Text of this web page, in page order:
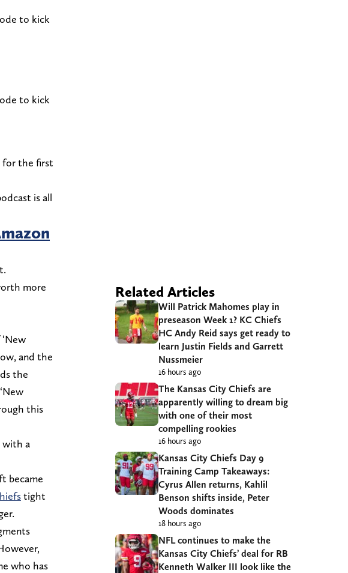
to kick
to kick
for the first
is all
more
and the
the
this
with a
became
tight
who has
Related Articles
Will Patrick Mahomes play in
preseason Week 1? KC Chiefs
HC Andy Reid says get ready to
learn Justin Fields and Garrett
Nussmeier
16 hours ago
The Kansas City Chiefs are
apparently willing to dream big
with one of their most
compelling rookies
16 hours ago
Kansas City Chiefs Day 9
Training Camp Takeaways:
Cyrus Allen returns, Kahlil
Benson shifts inside, Peter
Woods dominates
18 hours ago
NFL continues to make the
Kansas City Chiefs’ deal for RB
Kenneth Walker III look like the